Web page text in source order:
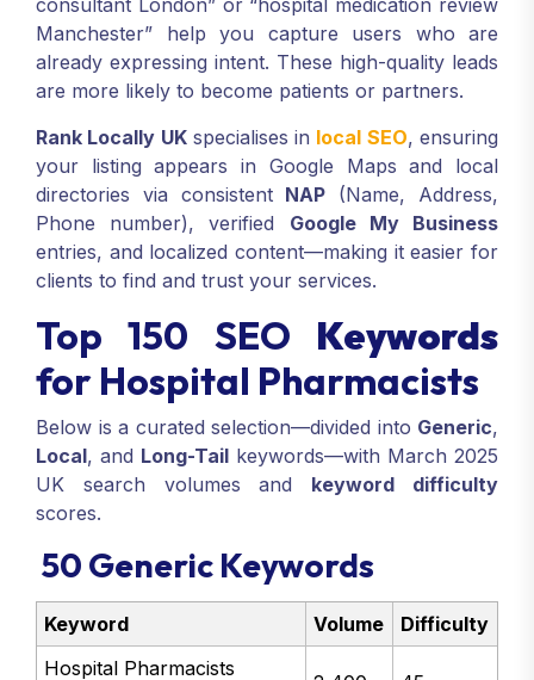
consultant London” or “hospital medication review
Manchester” help you capture users who are
already expressing intent. These high-quality leads
are more likely to become patients or partners.
Rank Locally UKspecialises in local SEO, ensuring
your listing appears in Google Maps and local
directories via consistent NAP (Name, Address,
Phone number), verified Google My Business
entries, and localized content—making it easier for
clients to find and trust your services.
Top 150 SEO Keywords
for Hospital Pharmacists
Below is a curated selection—divided into Generic,
Local, and Long-Tail keywords—with March 2025
UK search volumes and keyword difficulty
scores.
50 Generic Keywords
Keyword Volume
Difficulty
Hospital Pharmacists